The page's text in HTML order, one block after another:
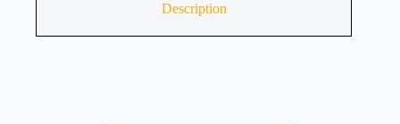
Description